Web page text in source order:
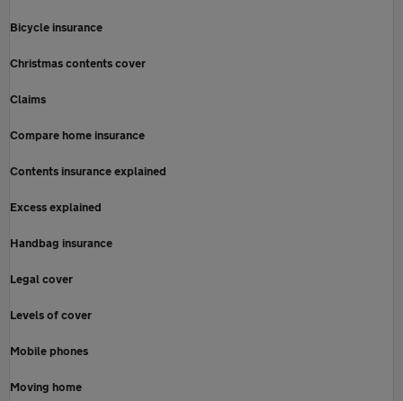
Bicycle insurance
Christmas contents cover
Claims
Compare home insurance
Contents insurance explained
Excess explained
Handbag insurance
Legal cover
Levels of cover
Mobile phones
Moving home